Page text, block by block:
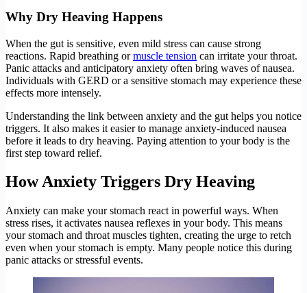
Why Dry Heaving Happens
When the gut is sensitive, even mild stress can cause strong
reactions. Rapid breathing ormuscle tension can irritate your throat.
Panic attacks and anticipatory anxiety often bring waves of nausea.
Individuals with GERD or a sensitive stomach may experience these
effects more intensely.
Understanding the link between anxiety and the gut helps you notice
triggers. It also makes it easier to manage anxiety-induced nausea
before it leads to dry heaving. Paying attention to your body is the
first step toward relief.
How Anxiety Triggers Dry Heaving
Anxiety can make your stomach react in powerful ways. When
stress rises, it activates nausea reflexes in your body. This means
your stomach and throat muscles tighten, creating the urge to retch
even when your stomach is empty. Many people notice this during
panic attacks or stressful events.